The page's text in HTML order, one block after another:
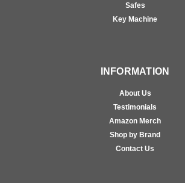
Safes
Key Machine
INFORMATION
About Us
Testimonials
Amazon Merch
Shop by Brand
Contact Us